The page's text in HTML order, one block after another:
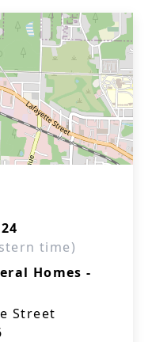
time)
Homes -
Street